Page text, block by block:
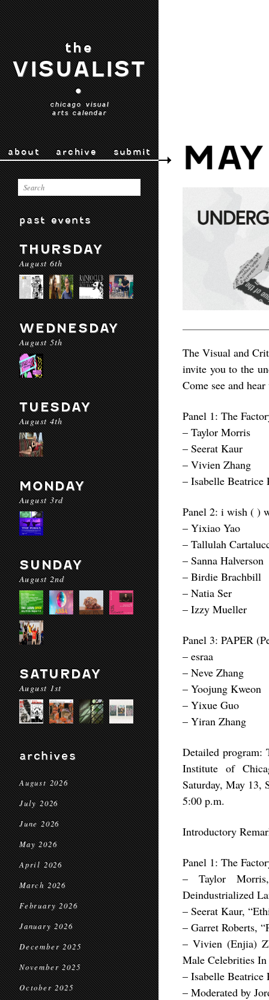
the
VISUALIST
•
chicago visual
arts calendar
about archive submit
past events
THURSDAY
August 6th
WEDNESDAY
August 5th
TUESDAY
August 4th
MONDAY
August 3rd
SUNDAY
August 2nd
SATURDAY
August 1st
archives
August 2026
July 2026
June 2026
May 2026
April 2026
March 2026
February 2026
January 2026
December 2025
November 2025
October 2025
The Visual and
invite you to the
Come see and
Panel 1: The
– Taylor Morris
– Seerat Kaur
– Vivien Zhang
– Isabelle Beatrice
Panel 2: i wish ( )
– Yixiao Yao
– Tallulah
– Sanna Halverson
– Birdie Brachbill
– Natia Ser
– Izzy Mueller
Panel 3: PAPER
– esraa
– Neve Zhang
– Yoojung Kweon
– Yixue Guo
– Yiran Zhang
Detailed program:
Institute of
Saturday, May 13,
5:00 p.m.
Introductory
Panel 1: The
– Taylor
Deindustrialized
– Seerat Kaur,
– Garret Roberts,
– Vivien (Enjia)
Male Celebrities In
– Isabelle Beatrice
– Moderated by